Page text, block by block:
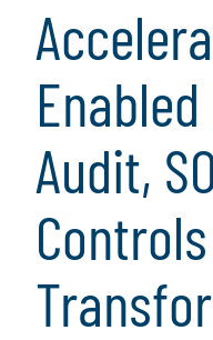
Audit,
Controls